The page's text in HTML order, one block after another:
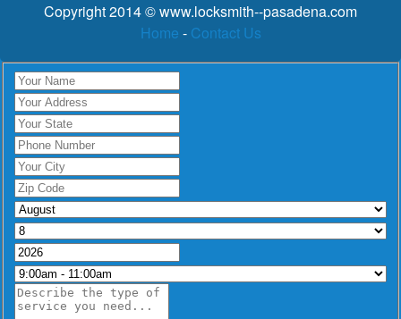
Copyright 2014 © www.locksmith--pasadena.com
Home - Contact Us